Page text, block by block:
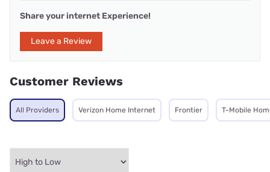
Share your internet Experience!
Leave a Review
Customer Reviews
All Providers Verizon Home Internet Frontier T-Mobile